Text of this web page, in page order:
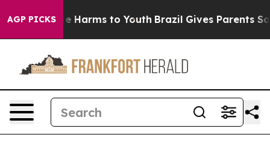
AGP PICKS
to Abate Harms to Youth Brazil Gives Parents Social